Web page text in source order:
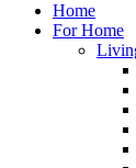
Home
For Home